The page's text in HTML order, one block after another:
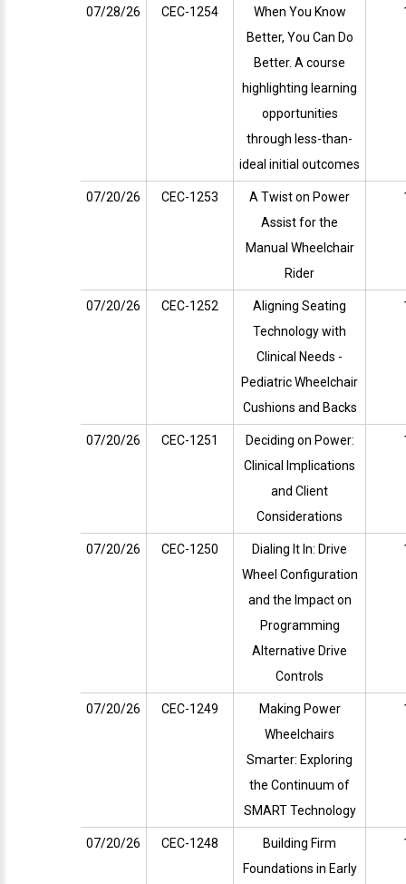
07/28/26 CEC-1254
When You Know
Better, You Can Do
Better. A course
highlighting learning
opportunities
through less-than-
ideal initial outcomes
07/20/26 CEC-1253
A Twist on Power
Assist for the
Manual Wheelchair
Rider
07/20/26 CEC-1252
Aligning Seating
Technology with
Clinical Needs -
Pediatric Wheelchair
Cushions and Backs
07/20/26 CEC-1251
Deciding on Power:
Clinical Implications
and Client
Considerations
07/20/26 CEC-1250
Dialing It In: Drive
Wheel Configuration
and the Impact on
Programming
Alternative Drive
Controls
07/20/26 CEC-1249
Making Power
Wheelchairs
Smarter: Exploring
the Continuum of
SMART Technology
07/20/26 CEC-1248
Building Firm
Foundations in Early